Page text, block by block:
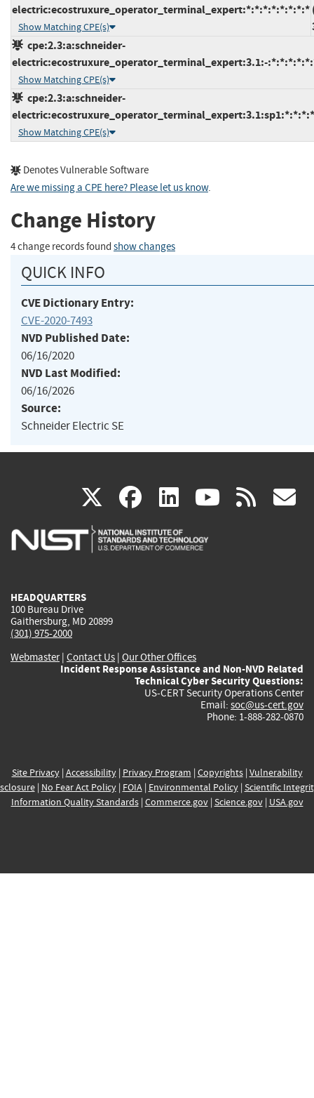
electric:ecostruxure_operator_terminal_expert:*:*:*:*:*:*:*:*
Show Matching CPE(s)
cpe:2.3:a:schneider-
electric:ecostruxure_operator_terminal_expert:3.1:-
Show Matching CPE(s)
cpe:2.3:a:schneider-
Show Matching CPE(s)
Denotes Vulnerable Software
Are we missing a CPE here? Please let us know.
Change History
4 change records found show changes
QUICK INFO
CVE Dictionary Entry:
CVE-2020-7493
NVD Published Date:
06/16/2020
NVD Last Modified:
06/16/2026
Source:
Schneider Electric SE
X(link
is
facebook
(link
is
linkedin
(link
is
(link rss
HEADQUARTERS
100 Bureau Drive
Gaithersburg, MD 20899
(301) 975-2000
Webmaster| Contact Us | Our Other Offices
Incident Response Assistance and Non-NVD Related
Technical Cyber Security Questions:
US-CERT Security Operations Center
Email: soc@us-cert.gov
Phone: 1-888-282-0870
Site Privacy| Accessibility| Privacy Program | Copyrights| Vulnerability
| No Fear Act Policy| FOIA| Environmental Policy| Scientific
Information Quality Standards| Commerce.gov| Science.gov| USA.gov